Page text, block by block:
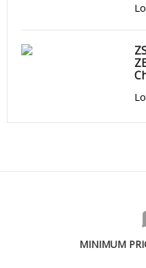
MINIMUM